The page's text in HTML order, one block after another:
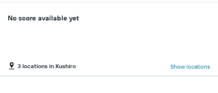
No score available yet
3 locations in Kushiro Show locations